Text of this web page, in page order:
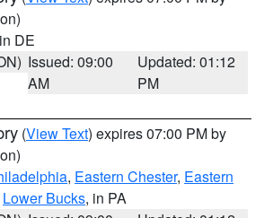
DE
Issued: 09:00
AM
Updated: 01:12
PM
(View Text) expires 07:00 PM by
, Eastern Chester, Eastern
Lower Bucks, in PA